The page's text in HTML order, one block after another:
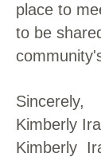
place to
to be
Sincerely,
Kimberly
Kimberly